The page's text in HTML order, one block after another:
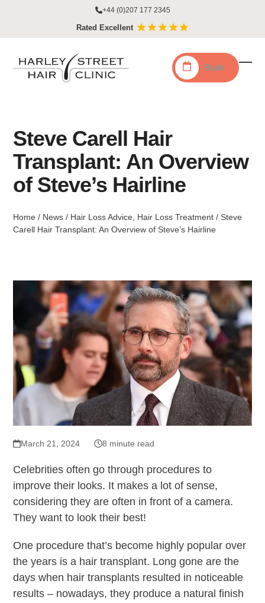
content
+44 (0)207 177 2345
Rated Excellent
Book
Steve Carell Hair
Transplant: An Overview
of Steve’s Hairline
Home / News / Hair Loss Advice Hair Loss Treatment / Steve
Carell Hair Transplant: An Overview of Steve’s Hairline
March 21, 2024 8 minute read
Celebrities often go through procedures to
improve their looks. It makes a lot of sense,
considering they are often in front of a camera.
They want to look their best!
One procedure that’s become highly popular over
the years is a hair transplant. Long gone are the
days when hair transplants resulted in noticeable
results – nowadays, they produce a natural finish